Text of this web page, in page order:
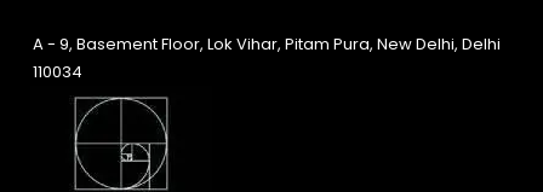
A - 9, Basement Floor, Lok Vihar, Pitam Pura, New Delhi, Delhi
110034